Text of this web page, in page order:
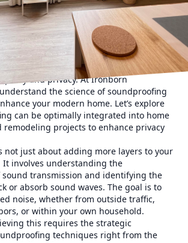
and private home environment is
important in today's bustling world.
become denser and noise pollution
solutions are essential for
and privacy. At Ironborn
the science of soundproofing
your modern home. Let’s explore
can be optimally integrated into home
remodeling projects to enhance privacy
not just about adding more layers to your
It involves understanding the
transmission and identifying the
or absorb sound waves. The goal is to
noise, whether from outside traffic,
or within your own household.
this requires the strategic
techniques right from the